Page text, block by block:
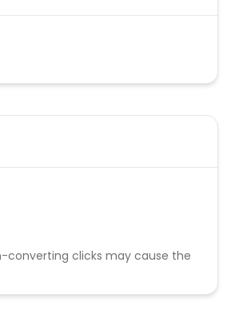
converting clicks may cause the